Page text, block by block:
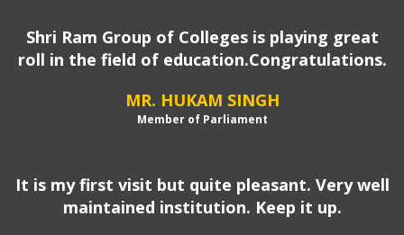
Shri Ram Group of Colleges is playing great
roll in the field of education.Congratulations.
MR. HUKAM SINGH
Member of Parliament
It is my first visit but quite pleasant. Very well
maintained institution. Keep it up.